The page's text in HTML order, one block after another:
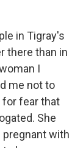
in Tigray's
there than in
I
me not to
for fear that
She
pregnant with